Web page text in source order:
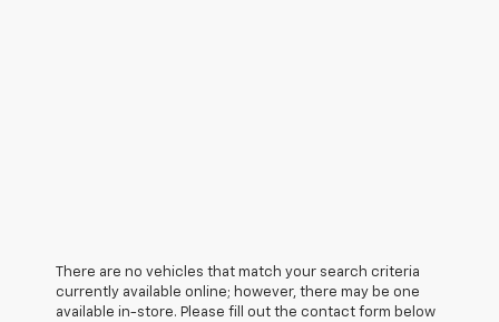
There are no vehicles that match your search criteria
currently available online; however, there may be one
available in-store. Please fill out the contact form below